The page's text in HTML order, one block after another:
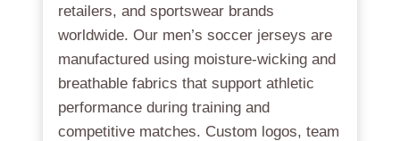
retailers, and sportswear brands
worldwide. Our men’s soccer jerseys are
manufactured using moisture-wicking and
breathable fabrics that support athletic
performance during training and
competitive matches. Custom logos, team